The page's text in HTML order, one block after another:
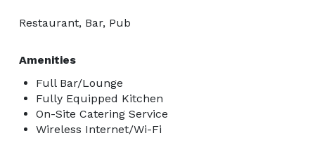
Restaurant, Bar, Pub
Amenities
Full Bar/Lounge
Fully Equipped Kitchen
On-Site Catering Service
Wireless Internet/Wi-Fi